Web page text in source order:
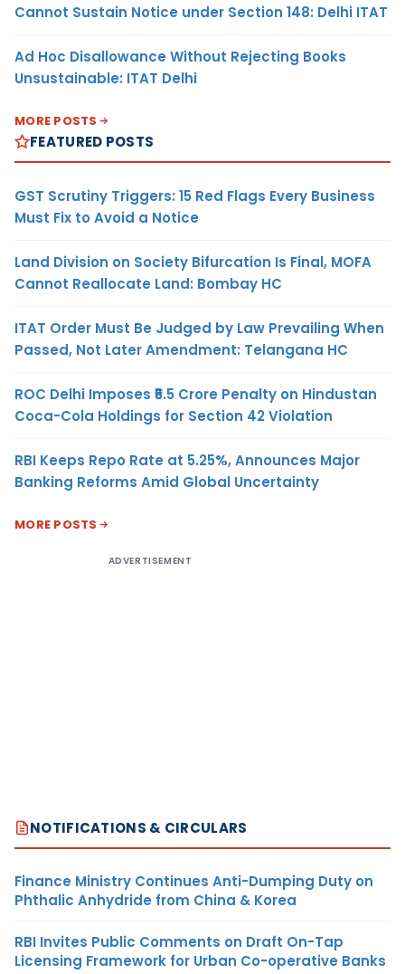
Cannot Sustain Notice under Section 148: Delhi ITAT
Ad Hoc Disallowance Without Rejecting Books
Unsustainable: ITAT Delhi
MORE POSTS
FEATURED POSTS
GST Scrutiny Triggers: 15 Red Flags Every Business
Must Fix to Avoid a Notice
Land Division on Society Bifurcation Is Final, MOFA
Cannot Reallocate Land: Bombay HC
ITAT Order Must Be Judged by Law Prevailing When
Passed, Not Later Amendment: Telangana HC
ROC Delhi Imposes ₹5.5 Crore Penalty on Hindustan
Coca-Cola Holdings for Section 42 Violation
RBI Keeps Repo Rate at 5.25%, Announces Major
Banking Reforms Amid Global Uncertainty
MORE POSTS
ADVERTISEMENT
NOTIFICATIONS & CIRCULARS
Finance Ministry Continues Anti-Dumping Duty on
Phthalic Anhydride from China & Korea
RBI Invites Public Comments on Draft On-Tap
Licensing Framework for Urban Co-operative Banks